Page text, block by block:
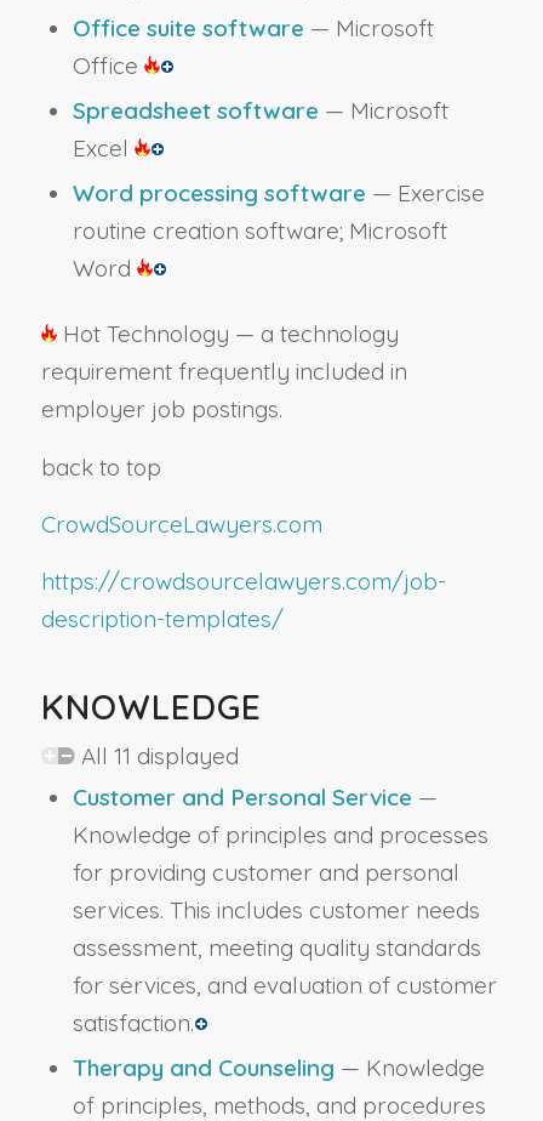
Office suite software — Microsoft
Office
Spreadsheet software — Microsoft
Excel
Word processing software — Exercise
routine creation software; Microsoft
Word
Hot Technology — a technology
requirement frequently included in
employer job postings.
back to top
CrowdSourceLawyers.com
https://crowdsourcelawyers.com/job-
description-templates/
KNOWLEDGE
All 11 displayed
Customer and Personal Service —
Knowledge of principles and processes
for providing customer and personal
services. This includes customer needs
assessment, meeting quality standards
for services, and evaluation of customer
satisfaction.
Therapy and Counseling — Knowledge
of principles, methods, and procedures